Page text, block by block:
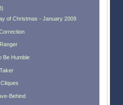
)
of Christmas - January 2009
Be Humble
Behind